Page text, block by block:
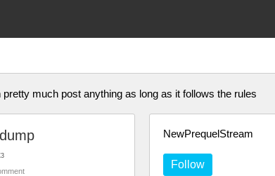
much post anything as long as it follows the rules
NewPrequelStream
Follow